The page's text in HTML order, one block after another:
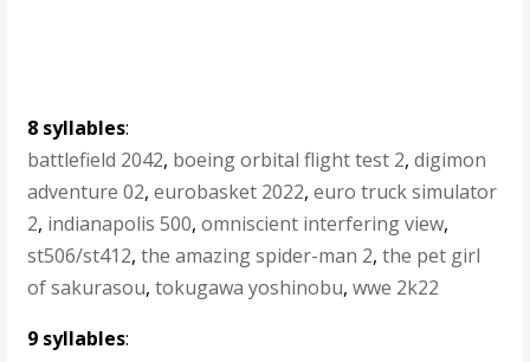
8 syllables:
battlefield 2042, boeing orbital flight test 2,digimon
adventure 02,eurobasket 2022,euro truck simulator
2, indianapolis 500,omniscient interfering view,
st506/st412,the amazing spider-man 2,the pet girl
of sakurasou,tokugawa yoshinobu,wwe 2k22
9 syllables: